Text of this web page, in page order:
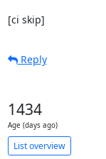
[ci skip]
Reply
1434
Age (days ago)
List overview